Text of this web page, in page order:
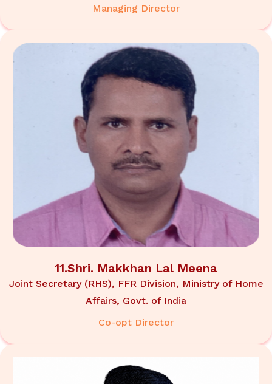
Managing Director
11.Shri. Makkhan Lal Meena
Joint Secretary (RHS), FFR Division, Ministry of Home
Affairs, Govt. of India
Co-opt Director